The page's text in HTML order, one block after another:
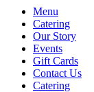
Menu
Catering
Our Story
Events
Gift Cards
Contact Us
Catering